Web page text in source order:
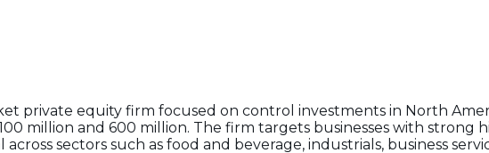
private equity firm focused on control investments in North
million and 600 million. The firm targets businesses with strong
sectors such as food and beverage, industrials, business